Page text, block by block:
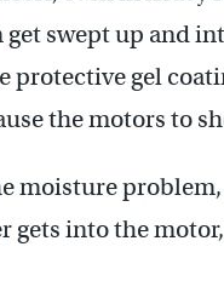
swept up and
protective gel
the motors to
moisture
gets into the